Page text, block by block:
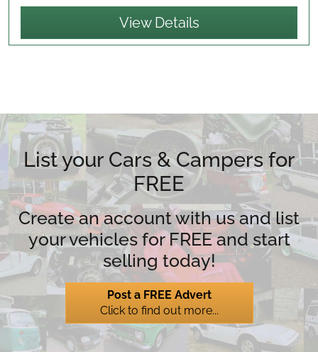
View Details
List your Cars & Campers for
FREE
Create an account with us and list
your vehicles for FREE and start
selling today!
Post a FREE Advert
Click to find out more...